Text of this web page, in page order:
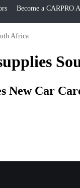
Become a CARPRO
Africa
New Car